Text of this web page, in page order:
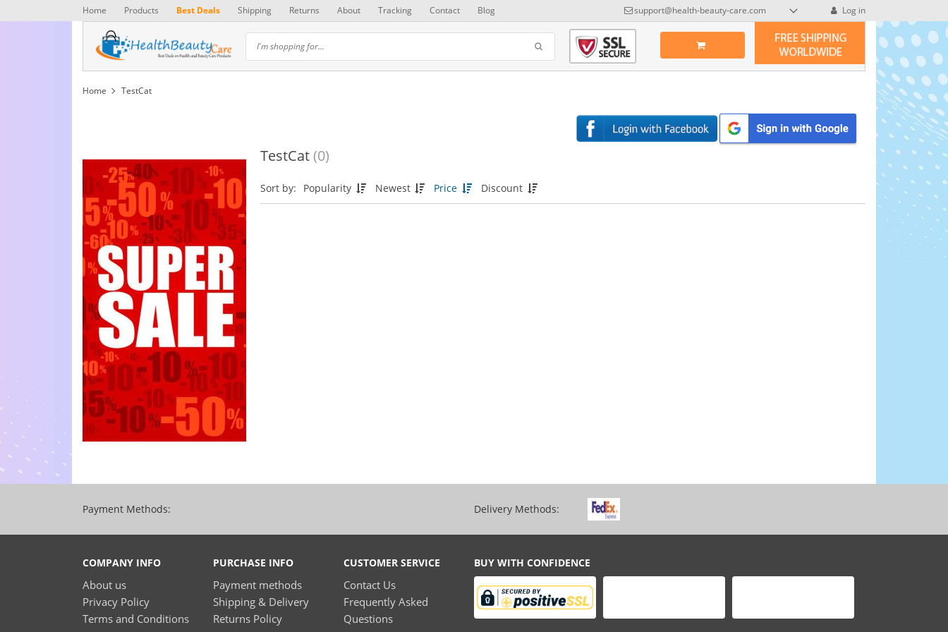
Home Products Best Deals Shipping Returns About Tracking Contact Blog support@health-beauty-care.com Log in
Home TestCat
TestCat (0)
Sort by: Popularity Newest Price Discount
Payment Methods: Delivery Methods:
COMPANY INFO
About us
Privacy Policy
Terms and Conditions
PURCHASE INFO
Payment methods
Shipping & Delivery
Returns Policy
CUSTOMER SERVICE
Contact Us
Frequently Asked
Questions
BUY WITH CONFIDENCE